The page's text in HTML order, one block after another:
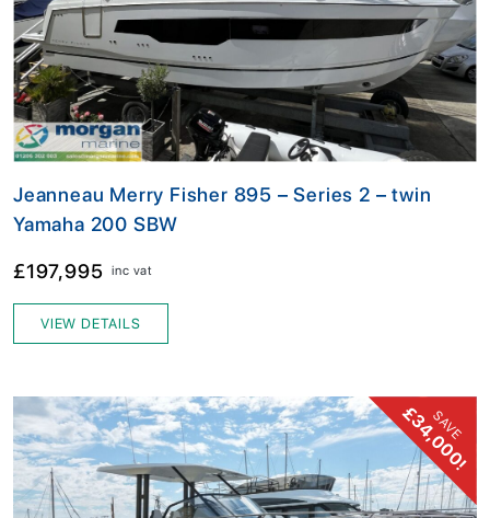
Jeanneau Merry Fisher 895 – Series 2 – twin
Yamaha 200 SBW
£197,995 inc vat
VIEW DETAILS
SAVE
£34,000!